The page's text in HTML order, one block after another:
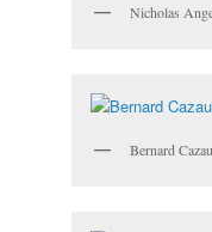
Nicholas
Bernard